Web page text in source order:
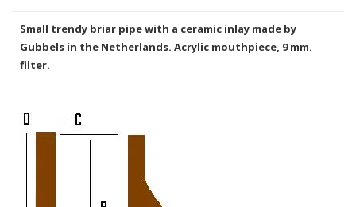
Small trendy briar pipe with a ceramic inlay made by
Gubbels in the Netherlands. Acrylic mouthpiece, 9 mm.
filter.